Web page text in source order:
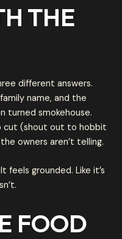
THE
different answers.
name, and the
turned smokehouse.
cut (shout out to hobbit
owners aren’t telling.
feels grounded. Like it’s
FOOD